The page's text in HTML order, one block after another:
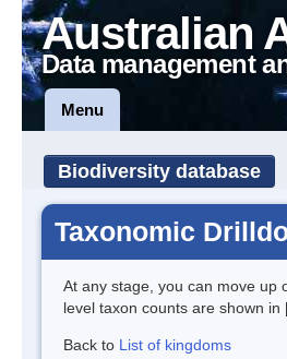
Australian
Data management
Menu
Biodiversity database
Taxonomic
At any stage, you can move up
level taxon counts are shown in
Back to List of kingdoms